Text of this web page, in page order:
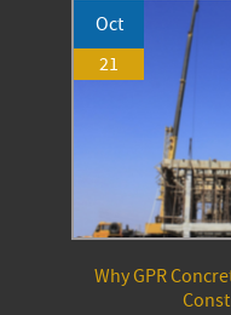
Oct
21
Why GPR